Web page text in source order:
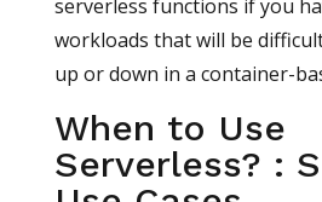
serverless functions if you
workloads that will be
up or down in a container-
When to Use
Serverless? :